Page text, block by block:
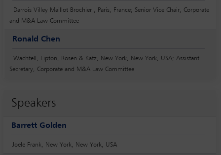
Darrois Villey Maillot Brochier , Paris, France; Senior Vice Chair, Corporate
and M&A Law Committee
Ronald Chen
Wachtell, Lipton, Rosen & Katz, New York, New York, USA; Assistant
Secretary, Corporate and M&A Law Committee
Speakers
Barrett Golden
Joele Frank, New York, New York, USA